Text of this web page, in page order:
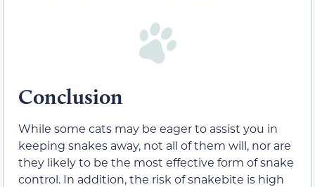
Conclusion
While some cats may be eager to assist you in
keeping snakes away, not all of them will, nor are
they likely to be the most effective form of snake
control. In addition, the risk of snakebite is high